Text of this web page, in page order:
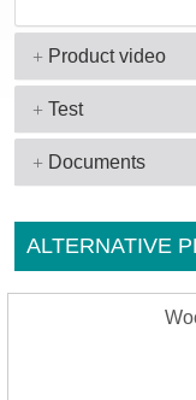
Product video
Test
Documents
ALTERNATIVE